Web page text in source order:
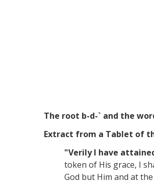
The root b-d-` and the
Extract from a Tablet of
"Verily I have
token of His grace, I
God but Him and at